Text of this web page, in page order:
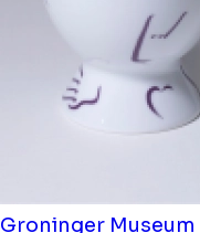
Groninger Museum